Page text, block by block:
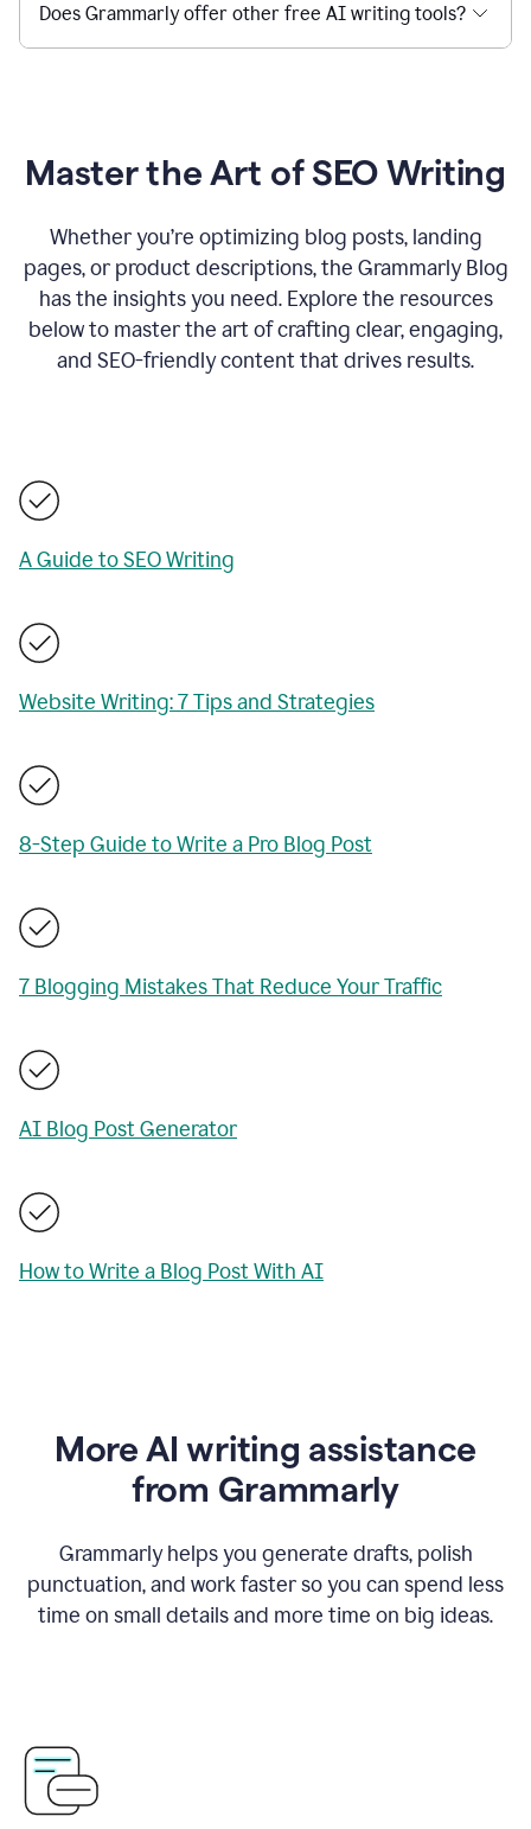
Does Grammarly offer other free AI writing tools?
Master the Art of SEO Writing
Whether you’re optimizing blog posts, landing
pages, or product descriptions, the Grammarly Blog
has the insights you need. Explore the resources
below to master the art of crafting clear, engaging,
and SEO-friendly content that drives results.
A Guide to SEO Writing
Website Writing: 7 Tips and Strategies
8-Step Guide to Write a Pro Blog Post
7 Blogging Mistakes That Reduce Your Traffic
AI Blog Post Generator
How to Write a Blog Post With AI
More AI writing assistance
from Grammarly
Grammarly helps you generate drafts, polish
punctuation, and work faster so you can spend less
time on small details and more time on big ideas.